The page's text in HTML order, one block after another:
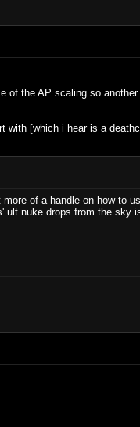
the AP scaling so
with [which i hear is a
of a handle on how to
nuke drops from the sky